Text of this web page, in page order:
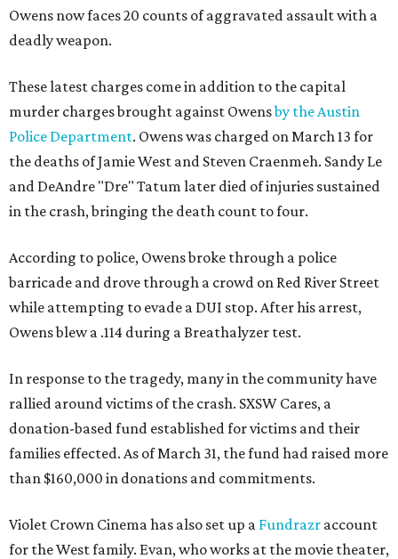
Owens now faces 20 counts of aggravated assault with a
deadly weapon.
These latest charges come in addition to the capital
murder charges brought against Owensby the Austin
Police Department. Owens was charged on March 13 for
the deaths of Jamie West and Steven Craenmeh. Sandy Le
and DeAndre "Dre" Tatum later died of injuries sustained
in the crash, bringing the death count to four.
According to police, Owens broke through a police
barricade and drove through a crowd on Red River Street
while attempting to evade a DUI stop. After his arrest,
Owens blew a .114 during a Breathalyzer test.
In response to the tragedy, many in the community have
rallied around victims of the crash. SXSW Cares, a
donation-based fund established for victims and their
families effected. As of March 31, the fund had raised more
than $160,000 in donations and commitments.
Violet Crown Cinema has also set up a Fundrazr account
for the West family. Evan, who works at the movie theater,